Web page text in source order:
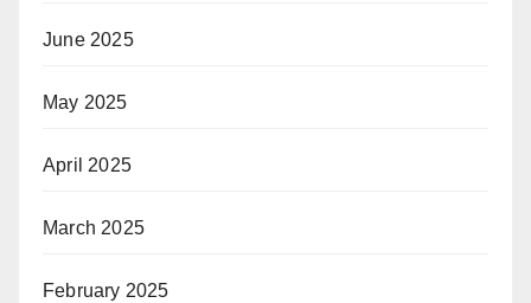
June 2025
May 2025
April 2025
March 2025
February 2025